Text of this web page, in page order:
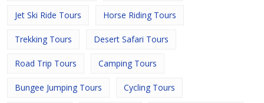
Jet Ski Ride Tours Horse Riding Tours
Trekking Tours Desert Safari Tours
Road Trip Tours Camping Tours
Bungee Jumping Tours Cycling Tours